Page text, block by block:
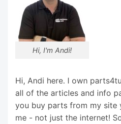
Hi, I'm Andi!
Hi, Andi here. I own
all of the articles and info
you buy parts from my site
me - not just the internet!